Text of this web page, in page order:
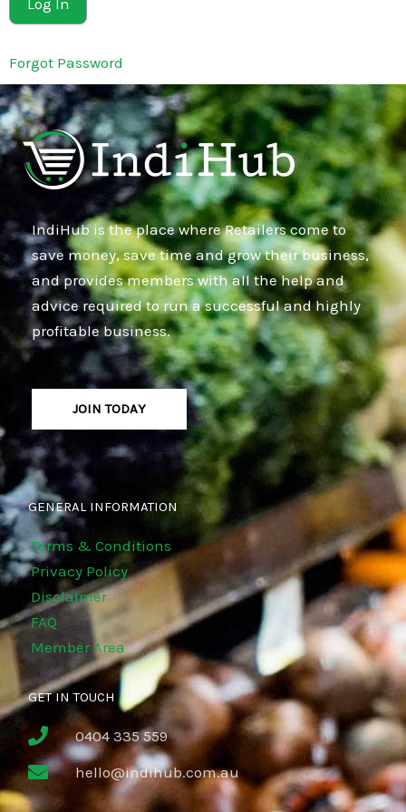
Forgot Password
IndiHub is the place where Retailers come to
save money, save time and grow their business,
and provides members with all the help and
advice required to run a successful and highly
profitable business.
JOIN TODAY
GENERAL INFORMATION
Terms & Conditions
Privacy Policy
Disclaimer
FAQ
Member Area
GET IN TOUCH
0404 335 559
hello@indihub.com.au